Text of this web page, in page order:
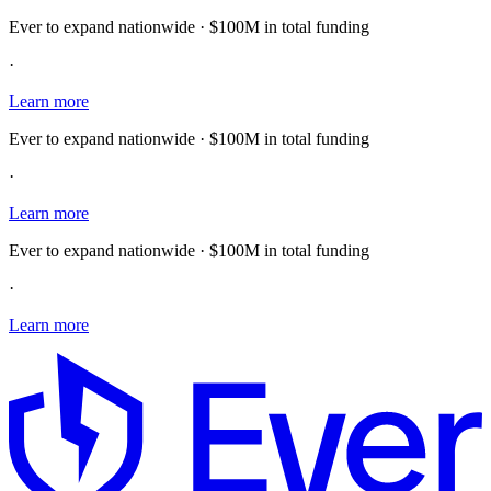
Ever to expand nationwide · $100M in total funding
·
Learn more
Ever to expand nationwide · $100M in total funding
·
Learn more
Ever to expand nationwide · $100M in total funding
·
Learn more